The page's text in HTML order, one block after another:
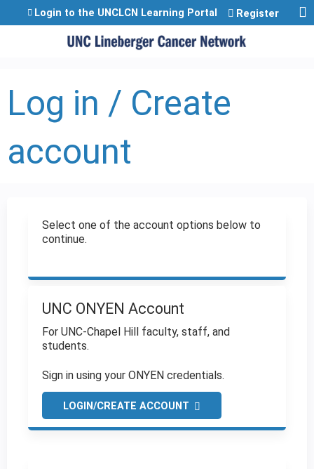
Jump to content
Login to the UNCLCN Learning Portal Register
Log in / Create
account
Select one of the account options below to
continue.
UNC ONYEN Account
For UNC-Chapel Hill faculty, staff, and
students.
Sign in using your ONYEN credentials.
LOGIN/CREATE ACCOUNT